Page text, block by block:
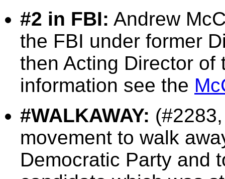
#2 in FBI: Andrew
the FBI under former
then Acting Director of
information see the
#WALKAWAY:
movement to walk
Democratic Party and